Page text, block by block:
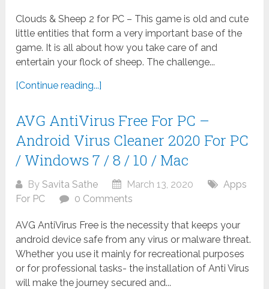
Clouds & Sheep 2 for PC – This game is old and cute
little entities that form a very important base of the
game. It is all about how you take care of and
entertain your flock of sheep. The challenge...
[Continue reading...]
AVG AntiVirus Free For PC –
Android Virus Cleaner 2020 For PC
/ Windows 7 / 8 / 10 / Mac
BySavita Sathe March 13, 2020
Apps
For PC
0 Comments
AVG AntiVirus Free is the necessity that keeps your
android device safe from any virus or malware threat.
Whether you use it mainly for recreational purposes
or for professional tasks- the installation of Anti Virus
will make the journey secured and...